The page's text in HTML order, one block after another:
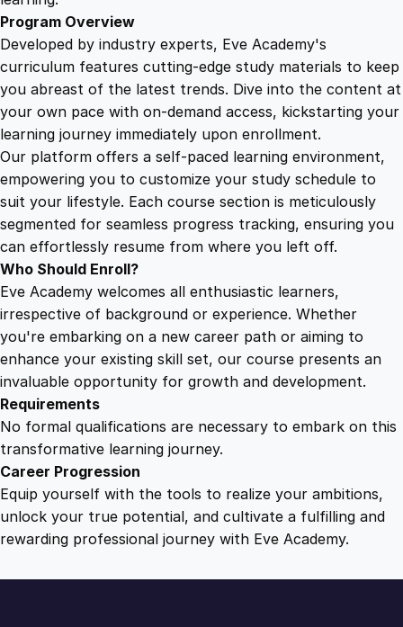
t
Program Overview
Developed by industry experts, Eve Academy's
curriculum features cutting-edge study materials to keep
you abreast of the latest trends. Dive into the content at
your own pace with on-demand access, kickstarting your
learning journey immediately upon enrollment.
Our platform offers a self-paced learning environment,
empowering you to customize your study schedule to
suit your lifestyle. Each course section is meticulously
segmented for seamless progress tracking, ensuring you
can effortlessly resume from where you left off.
Who Should Enroll?
Eve Academy welcomes all enthusiastic learners,
irrespective of background or experience. Whether
you're embarking on a new career path or aiming to
enhance your existing skill set, our course presents an
invaluable opportunity for growth and development.
Requirements
No formal qualifications are necessary to embark on this
transformative learning journey.
Career Progression
Equip yourself with the tools to realize your ambitions,
unlock your true potential, and cultivate a fulfilling and
rewarding professional journey with Eve Academy.